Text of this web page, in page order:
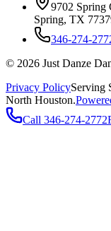
9702 Spring
Spring, TX
346-274-
© 2026 Just Danze
Privacy PolicyServing
North Houston.
Call 346-274-2772